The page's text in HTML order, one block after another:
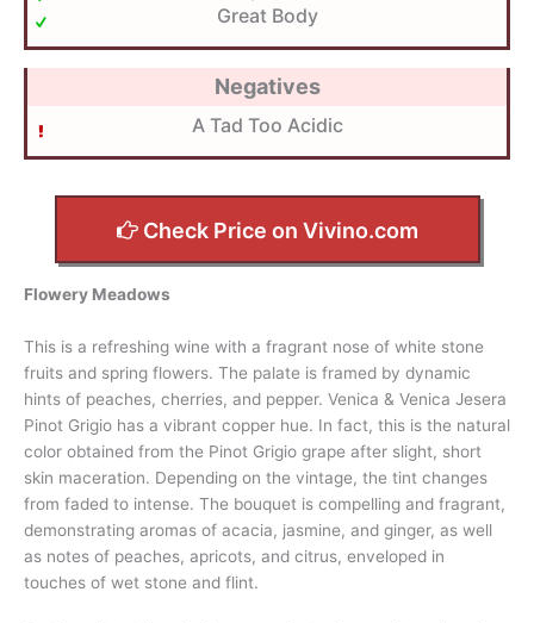
Great Body
Negatives
A Tad Too Acidic
Check Price on Vivino.com
Flowery Meadows
This is a refreshing wine with a fragrant nose of white stone
fruits and spring flowers. The palate is framed by dynamic
hints of peaches, cherries, and pepper. Venica & Venica Jesera
Pinot Grigio has a vibrant copper hue. In fact, this is the natural
color obtained from the Pinot Grigio grape after slight, short
skin maceration. Depending on the vintage, the tint changes
from faded to intense. The bouquet is compelling and fragrant,
demonstrating aromas of acacia, jasmine, and ginger, as well
as notes of peaches, apricots, and citrus, enveloped in
touches of wet stone and flint.